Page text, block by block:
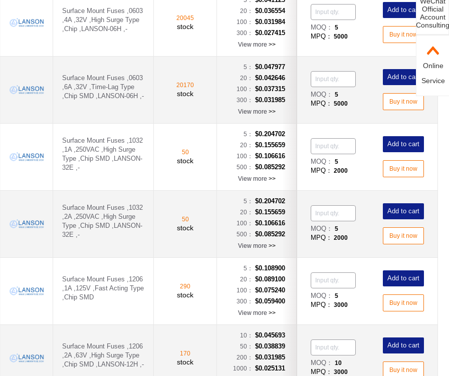
proof - SMT1100A
- SMT1200AP
SMT1400AP
Surface Mount Fuses ,0603
,4A ,32V ,High Surge Type
,Chip ,LANSON-06H ,-
20045
stock
20： $0.036554
100： $0.031984
300： $0.027415
View more >>
MOQ： 5
MPQ： 5000
Add to cart
Buy it now
Surface Mount Fuses ,0603
,6A ,32V ,Time-Lag Type
,Chip SMD ,LANSON-06H ,-
20170
stock
5： $0.047977
20： $0.042646
100： $0.037315
300： $0.031985
View more >>
MOQ： 5
MPQ： 5000
Add to cart
Buy it now
Surface Mount Fuses ,1032
,1A ,250VAC ,High Surge
Type ,Chip SMD ,LANSON-
32E ,-
50
stock
5： $0.204702
20： $0.155659
100： $0.106616
500： $0.085292
View more >>
MOQ： 5
MPQ： 2000
Add to cart
Buy it now
Surface Mount Fuses ,1032
,2A ,250VAC ,High Surge
Type ,Chip SMD ,LANSON-
32E ,-
50
stock
5： $0.204702
20： $0.155659
100： $0.106616
500： $0.085292
View more >>
MOQ： 5
MPQ： 2000
Add to cart
Buy it now
Surface Mount Fuses ,1206
,1A ,125V ,Fast Acting Type
,Chip SMD
290
stock
5： $0.108900
20： $0.089100
100： $0.075240
300： $0.059400
View more >>
MOQ： 5
MPQ： 3000
Add to cart
Buy it now
Surface Mount Fuses ,1206
,2A ,63V ,High Surge Type
,Chip SMD ,LANSON-12H ,-
170
stock
10： $0.045693
50： $0.038839
200： $0.031985
1000： $0.025131
MOQ： 10
MPQ： 3000
Add to cart
Buy it now
Official
Account
Consulting
Online
Service